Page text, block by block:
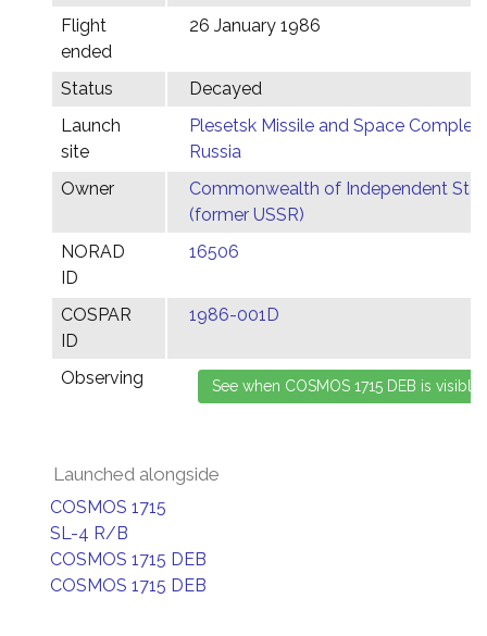
Flight
ended
26 January 1986
Status
Decayed
Launch
site
Plesetsk Missile and Space Complex,
Russia
Owner
Commonwealth of Independent
(former USSR)
NORAD
ID
16506
COSPAR
ID
1986-001D
Observing
Launched alongside
COSMOS 1715
SL-4 R/B
COSMOS 1715 DEB
COSMOS 1715 DEB